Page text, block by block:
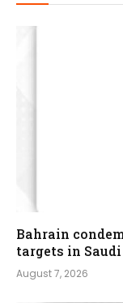
Bahrain
targets in
August 7, 2026